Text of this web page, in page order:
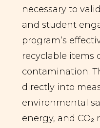
necessary to
and student
program’s
recyclable items
contamination.
directly into
environmental
energy, and